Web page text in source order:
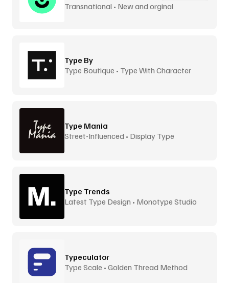
Transnational • New and orginal
Type By
Type Boutique • Type With Character
Type Mania
Street-Influenced • Display Type
Type Trends
Latest Type Design • Monotype Studio
Typeculator
Type Scale • Golden Thread Method